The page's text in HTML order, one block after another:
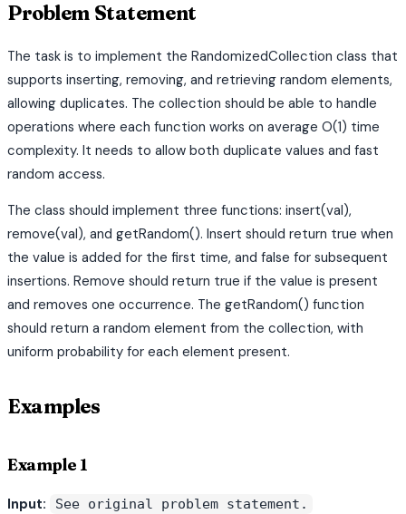
Problem Statement
The task is to implement the RandomizedCollection class that
supports inserting, removing, and retrieving random elements,
allowing duplicates. The collection should be able to handle
operations where each function works on average O(1) time
complexity. It needs to allow both duplicate values and fast
random access.
The class should implement three functions: insert(val),
remove(val), and getRandom(). Insert should return true when
the value is added for the first time, and false for subsequent
insertions. Remove should return true if the value is present
and removes one occurrence. The getRandom() function
should return a random element from the collection, with
uniform probability for each element present.
Examples
Example 1
Input: See original problem statement.